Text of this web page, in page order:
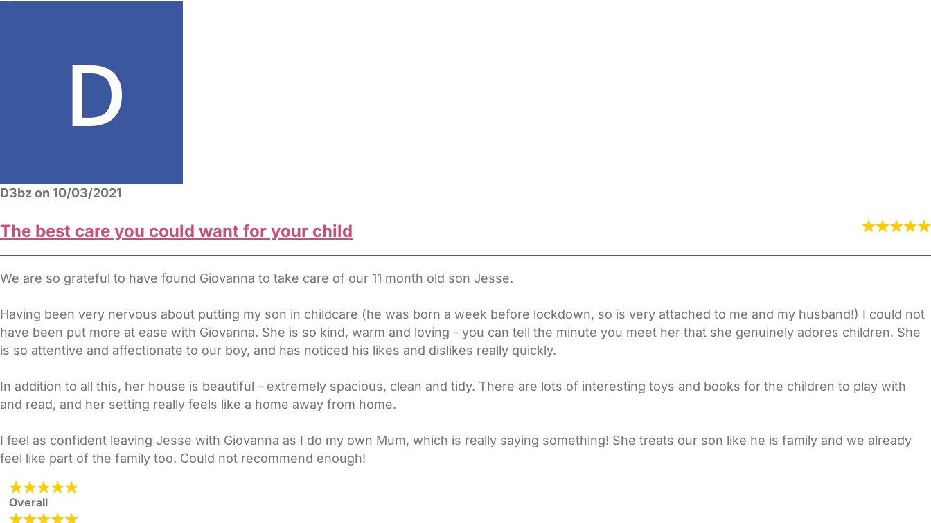
D3bz on 10/03/2021
The best care you could want for your child
We are so grateful to have found Giovanna to take care of our 11 month old son Jesse.
Having been very nervous about putting my son in childcare (he was born a week before lockdown, so is very attached to me and my husband!) I could not
have been put more at ease with Giovanna. She is so kind, warm and loving - you can tell the minute you meet her that she genuinely adores children. She
is so attentive and affectionate to our boy, and has noticed his likes and dislikes really quickly.
In addition to all this, her house is beautiful - extremely spacious, clean and tidy. There are lots of interesting toys and books for the children to play with
and read, and her setting really feels like a home away from home.
I feel as confident leaving Jesse with Giovanna as I do my own Mum, which is really saying something! She treats our son like he is family and we already
feel like part of the family too. Could not recommend enough!
Overall